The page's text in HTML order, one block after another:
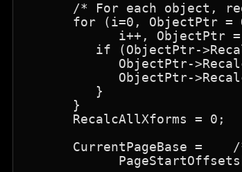
/* For each object,
for (i=0, ObjectPtr =
i++, ObjectPtr
if (ObjectPtr-
ObjectPtr-
ObjectPtr-
         }
      }
      RecalcAllXforms = 0;
CurrentPageBase =